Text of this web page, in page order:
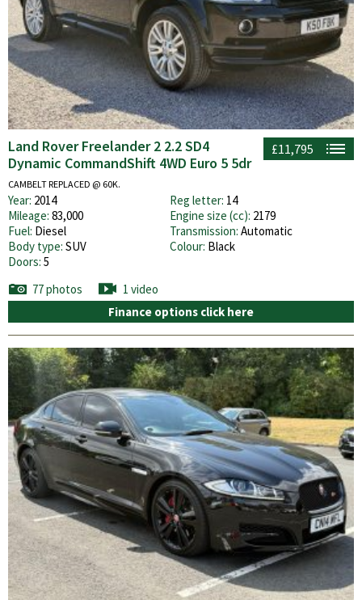
£11,795
Land Rover Freelander 2 2.2 SD4
Dynamic CommandShift 4WD Euro 5 5dr
CAMBELT REPLACED @ 60K.
Year: 2014 Reg letter: 14
Mileage: 83,000 Engine size (cc): 2179
Fuel: Diesel Transmission: Automatic
Body type: SUV Colour: Black
Doors: 5
77 photos
1 video
Finance options click here